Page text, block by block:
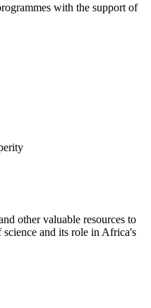
with the support of
other valuable resources to
and its role in Africa's